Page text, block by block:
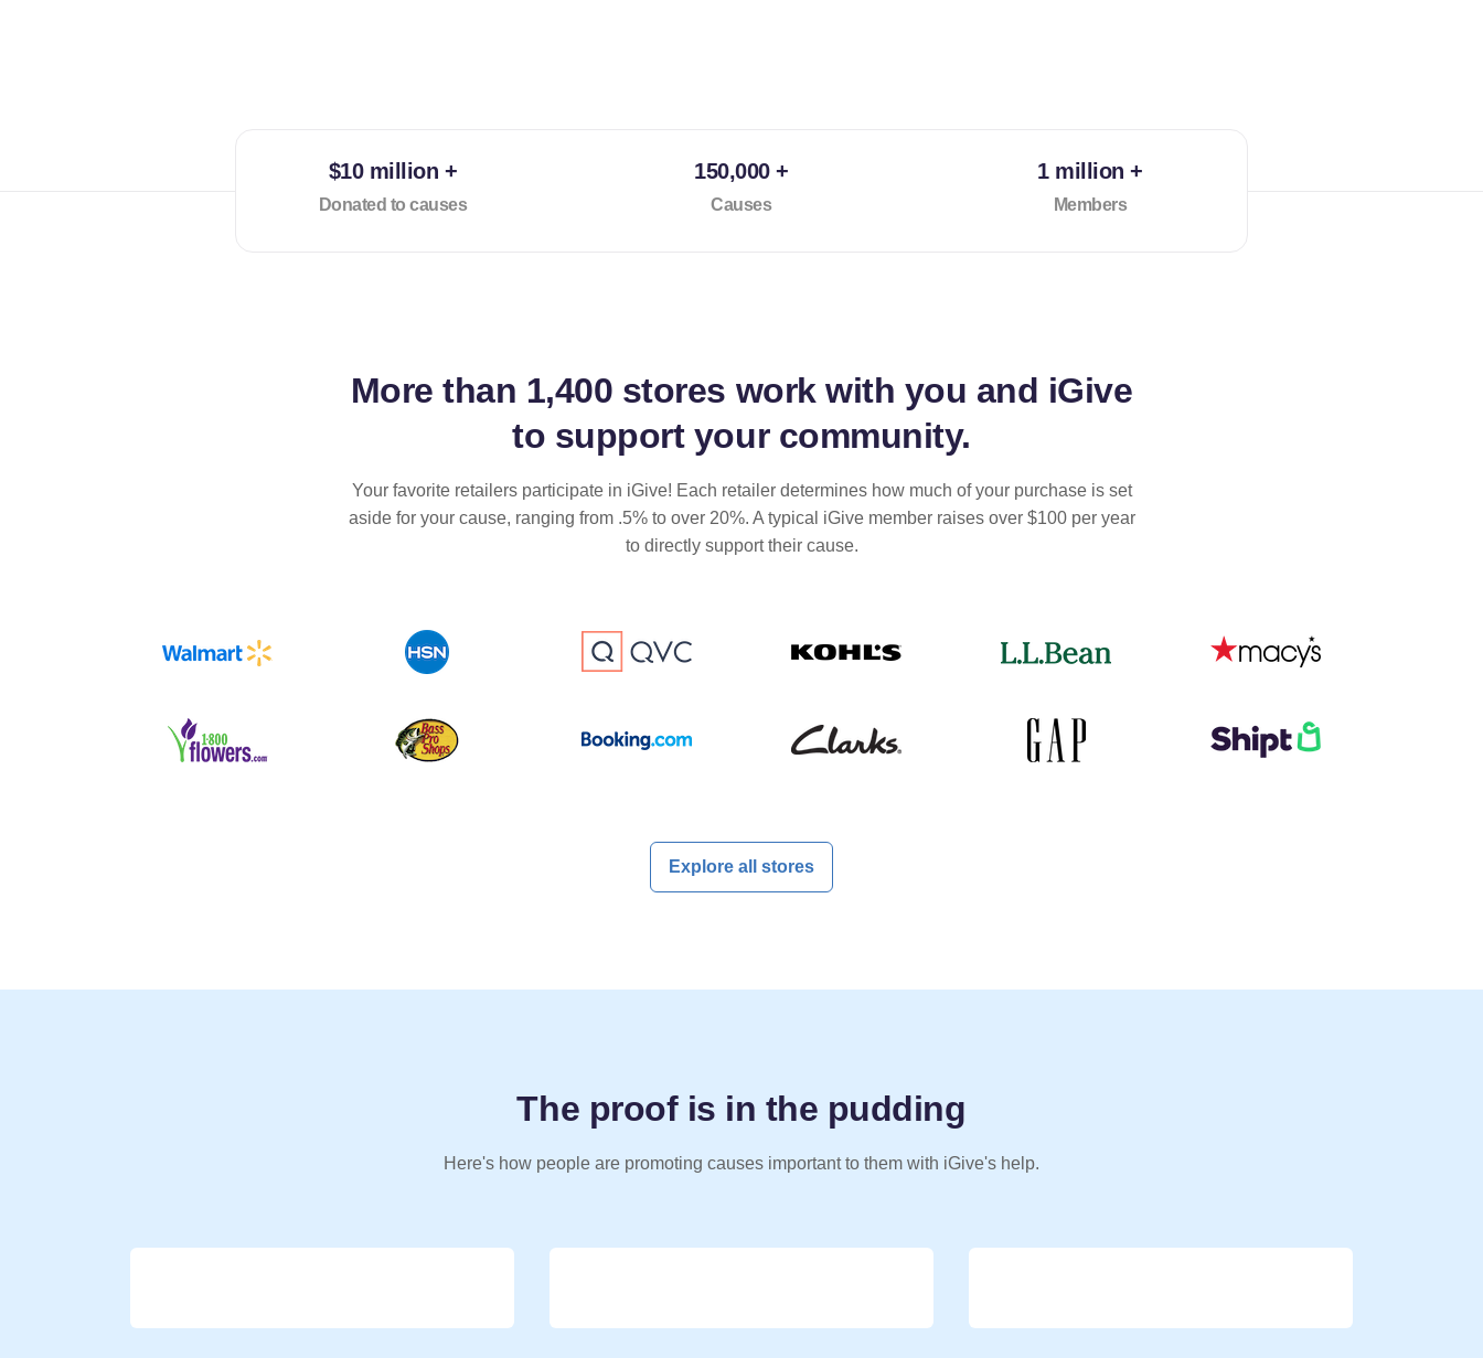
$10 million +
Donated to causes
150,000 +
Causes
1 million +
Members
More than 1,400 stores work with you and iGive
to support your community.
Your favorite retailers participate in iGive! Each retailer determines how much of your purchase is set
aside for your cause, ranging from .5% to over 20%. A typical iGive member raises over $100 per year
to directly support their cause.
Explore all stores
The proof is in the pudding
Here's how people are promoting causes important to them with iGive's help.